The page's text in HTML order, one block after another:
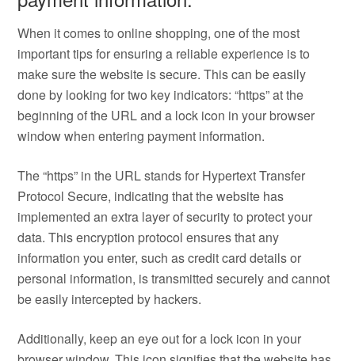
When it comes to online shopping, one of the most
important tips for ensuring a reliable experience is to
make sure the website is secure. This can be easily
done by looking for two key indicators: “https” at the
beginning of the URL and a lock icon in your browser
window when entering payment information.
The “https” in the URL stands for Hypertext Transfer
Protocol Secure, indicating that the website has
implemented an extra layer of security to protect your
data. This encryption protocol ensures that any
information you enter, such as credit card details or
personal information, is transmitted securely and cannot
be easily intercepted by hackers.
Additionally, keep an eye out for a lock icon in your